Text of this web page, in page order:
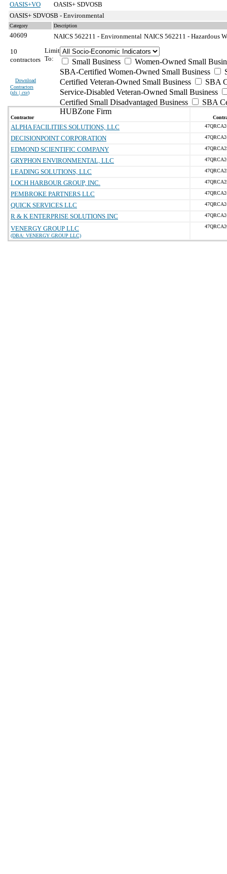
OASIS+VO
OASIS+ SDVOSB
OASIS+ SDVOSB - Environmental
Category Description
40609 NAICS 562211 - Environmental NAICS 562211 - Hazardous
10
contractors
Download
Contractors
(xls | csv)
Limit
To:
Small Business
Women-Owned Small
SBA-Certified Women-Owned Small Business
Certified Veteran-Owned Small Business
SBA
Service-Disabled Veteran-Owned Small Business
Certified Small Disadvantaged Business
SBA
HUBZone Firm
Contractor
ALPHA FACILITIES SOLUTIONS, LLC
DECISIONPOINT CORPORATION
EDMOND SCIENTIFIC COMPANY
GRYPHON ENVIRONMENTAL, LLC
LEADING SOLUTIONS, LLC
LOCH HARBOUR GROUP, INC.
PEMBROKE PARTNERS LLC
QUICK SERVICES LLC
R & K ENTERPRISE SOLUTIONS INC
VENERGY GROUP LLC
(DBA: VENERGY GROUP LLC)